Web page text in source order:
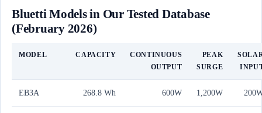
Bluetti Models in Our Tested Database
(February 2026)
MODEL CAPACITY
CONTINUOUS
OUTPUT
PEAK
SURGE
EB3A 268.8 Wh 600W 1,200W